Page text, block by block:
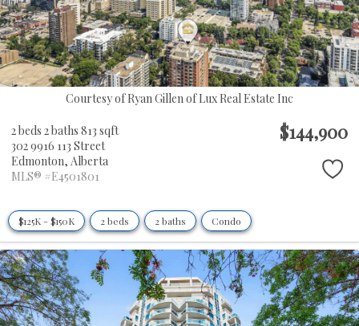
Courtesy of Ryan Gillen of Lux Real Estate Inc
2 beds 2 baths 813 sqft
302 9916 113 Street
Edmonton, Alberta
MLS® #E4501801
$144,900
$125K - $150K 2 beds 2 baths Condo